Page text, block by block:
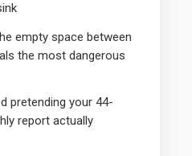
empty space between
the most dangerous
pretending your 44-
report actually